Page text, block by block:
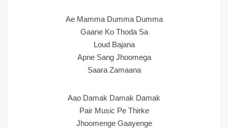
Ae Mamma Dumma Dumma
Gaane Ko Thoda Sa
Loud Bajana
Apne Sang Jhoomega
Saara Zamaana
Aao Damak Damak Damak
Pair Music Pe Thirke
Jhoomenge Gaayenge